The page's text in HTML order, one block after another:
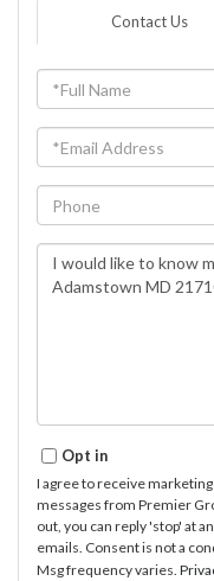
Contact Us
Full
Name
Email
Phone
Questions
Comments?
Opt in
I agree to receive
messages from Premier
out, you can reply 'stop' at
emails. Consent is not a
Msg frequency varies.